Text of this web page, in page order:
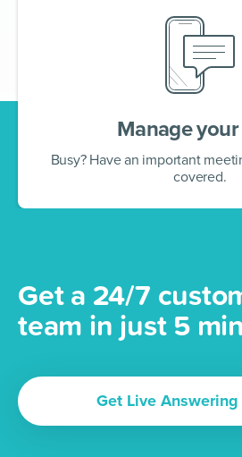
Manage
Busy? Have an important
covered.
Get a 24/7
team in just 5
Get Live Answering